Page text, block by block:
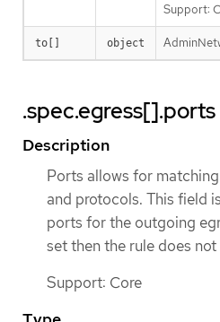
Support:
to[] object
.spec.egress[].ports
Description
Ports allows for
and protocols. This field
ports for the outgoing
set then the rule does
Support: Core